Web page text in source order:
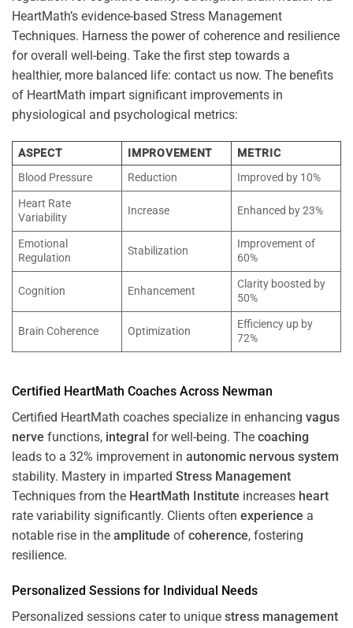
HeartMath’s evidence-based Stress Management
Techniques. Harness the power of coherence and resilience
for overall well-being. Take the first step towards a
healthier, more balanced life: contact us now. The benefits
of HeartMath impart significant improvements in
physiological and psychological metrics:
ASPECT IMPROVEMENT
METRIC
Blood Pressure
Reduction
Improved by 10%
Heart Rate
Variability
Increase Enhanced by 23%
Emotional
Regulation
Stabilization
Improvement of
60%
Cognition Enhancement
Clarity boosted by
50%
Brain Coherence Optimization
Efficiency up by
72%
Certified HeartMath Coaches Across Newman
Certified HeartMath coaches specialize in enhancing vagus
nerve functions, integral for well-being. The coaching
leads to a 32% improvement in autonomic nervous system
stability. Mastery in imparted Stress Management
Techniques from the HeartMath Institute increases heart
rate variability significantly. Clients often experience a
notable rise in the amplitude of coherence, fostering
resilience.
Personalized Sessions for Individual Needs
Personalized sessions cater to unique stress management